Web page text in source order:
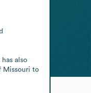
also
Missouri to